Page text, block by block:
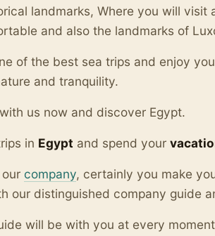
landmarks, Where you will visit
and also the landmarks of
of the best sea trips and enjoy
and tranquility.
with us now and discover Egypt.
in Egypt and spend your
company, certainly you make
our distinguished company guide
will be with you at every